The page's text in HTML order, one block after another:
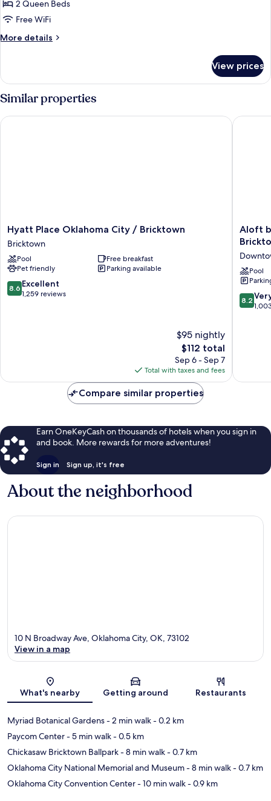
2
Queen
Beds,
Non
(Mobility/Hearing,
Tub
w/Grab
Bars)
2 Queen Beds
Free WiFi
More details
More
Suite,
2
Queen
Beds,
Non
View prices
Similar properties
Hyatt
Place
Oklahoma
City
/
Bricktown
Bricktown
Hyatt Place Oklahoma City / Bricktown
Bricktown
Pool
Free breakfast
Pet friendly
Parking available
8.6
out
8.6 Excellent
1,259 reviews
$95 nightly
The
price
is
$112
$112 total
Sep 6 - Sep 7
Total with taxes and fees
Hyatt Place Oklahoma City / Bricktown
Aloft
by
City
-
Aloft
Pool
8.2
out
8.2
Aloft by
Compare similar properties
Earn OneKeyCash on thousands of hotels when you sign in
and book. More rewards for more adventures!
Sign in Sign up, it's free
About the neighborhood
Map
10 N Broadway Ave, Oklahoma City, OK, 73102
View in a map
What's nearby Getting around Restaurants
Myriad Botanical Gardens- 2 min walk- 0.2 km
Paycom Center- 5 min walk- 0.5 km
Chickasaw Bricktown Ballpark- 8 min walk- 0.7 km
Oklahoma City National Memorial and Museum- 8 min walk- 0.7 km
Oklahoma City Convention Center- 10 min walk- 0.9 km